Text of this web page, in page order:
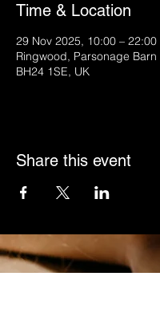
Time & Location
29 Nov 2025, 10:00 – 22:00
Ringwood, Parsonage
BH24 1SE, UK
Share this event